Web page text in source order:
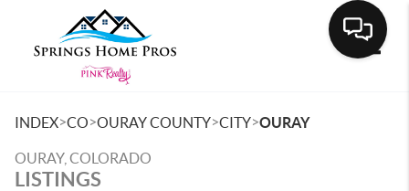
INDEX>CO>OURAY COUNTY>CITY>OURAY
OURAY, COLORADO
LISTINGS